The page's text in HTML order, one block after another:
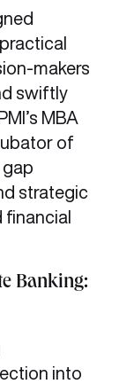
makers
swiftly
MBA
of
strategic
Banking:
into